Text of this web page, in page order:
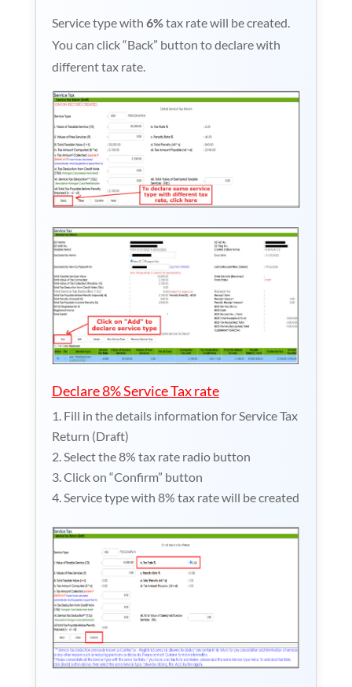
Service type with 6%tax rate will be created.
You can click “Back” button to declare with
different tax rate.
Declare 8% Service Tax rate
Fill in the details information for Service Tax
Return (Draft)
Select the 8% tax rate radio button
Click on “Confirm” button
Service type with 8% tax rate will be created